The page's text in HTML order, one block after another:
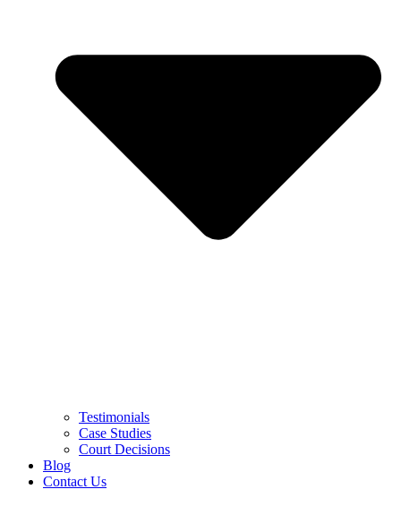
Testimonials
Case Studies
Court Decisions
Blog
Contact Us